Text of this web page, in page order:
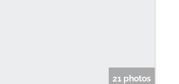
21 photos